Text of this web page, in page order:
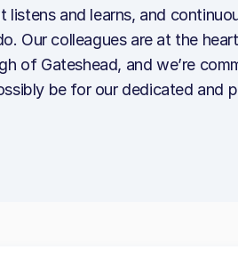
listens and learns, and
Our colleagues are at the
of Gateshead, and we’re
be for our dedicated and